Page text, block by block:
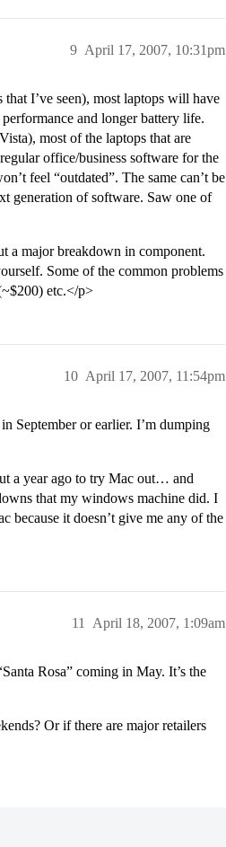
April 17, 2007, 10:31pm
9
I’ve seen), most laptops will have
and longer battery life.
most of the laptops that are
office/business software for the
feel “outdated”. The same can’t be
generation of software. Saw one of
a major breakdown in component.
Some of the common problems
etc.</p>
April 17, 2007, 11:54pm
10
September or earlier. I’m dumping
a year ago to try Mac out… and
that my windows machine did. I
because it doesn’t give me any of the
April 18, 2007, 1:09am
11
Rosa” coming in May. It’s the
Or if there are major retailers